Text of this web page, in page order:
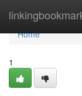
Home
Home
1